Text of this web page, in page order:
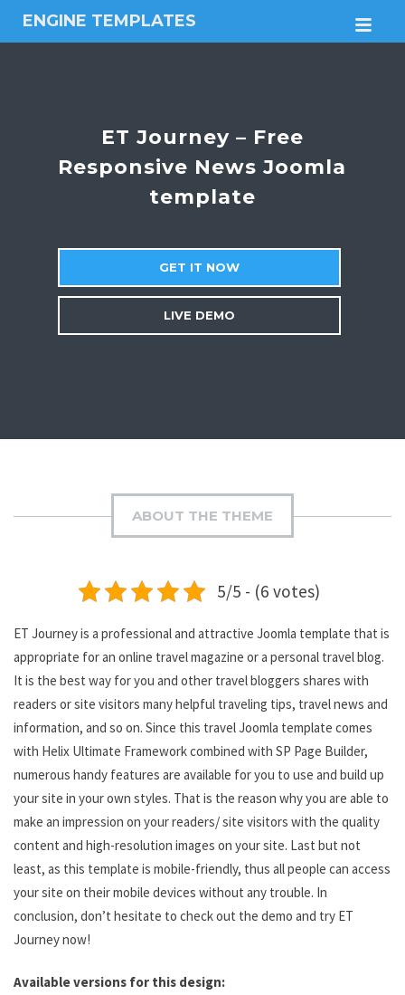
ENGINE TEMPLATES
Free
ET Journey – Free
Responsive News Joomla
template
GET IT NOW
LIVE DEMO
ABOUT THE THEME
5/5 - (6 votes)
ET Journey is a professional and attractive Joomla template that is
appropriate for an online travel magazine or a personal travel blog.
It is the best way for you and other travel bloggers shares with
readers or site visitors many helpful traveling tips, travel news and
information, and so on. Since this travel Joomla template comes
with Helix Ultimate Framework combined with SP Page Builder,
numerous handy features are available for you to use and build up
your site in your own styles. That is the reason why you are able to
make an impression on your readers/ site visitors with the quality
content and high-resolution images on your site. Last but not
least, as this template is mobile-friendly, thus all people can access
your site on their mobile devices without any trouble. In
conclusion, don’t hesitate to check out the demo and try ET
Journey now!
Available versions for this design: